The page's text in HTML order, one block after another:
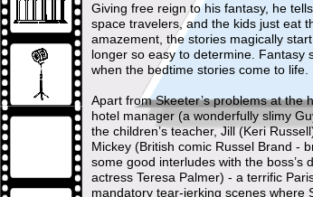
Giving free reign to his fantasy, he
space travelers, and the kids just eat
amazement, the stories magically
longer so easy to determine. Fantasy
when the bedtime stories come to life.
Apart from Skeeter’s problems at the
hotel manager (a wonderfully slimy
the children’s teacher, Jill (Keri
Mickey (British comic Russel Brand -
some good interludes with the boss’s
actress Teresa Palmer) - a terrific
mandatory tear-jerking scenes where